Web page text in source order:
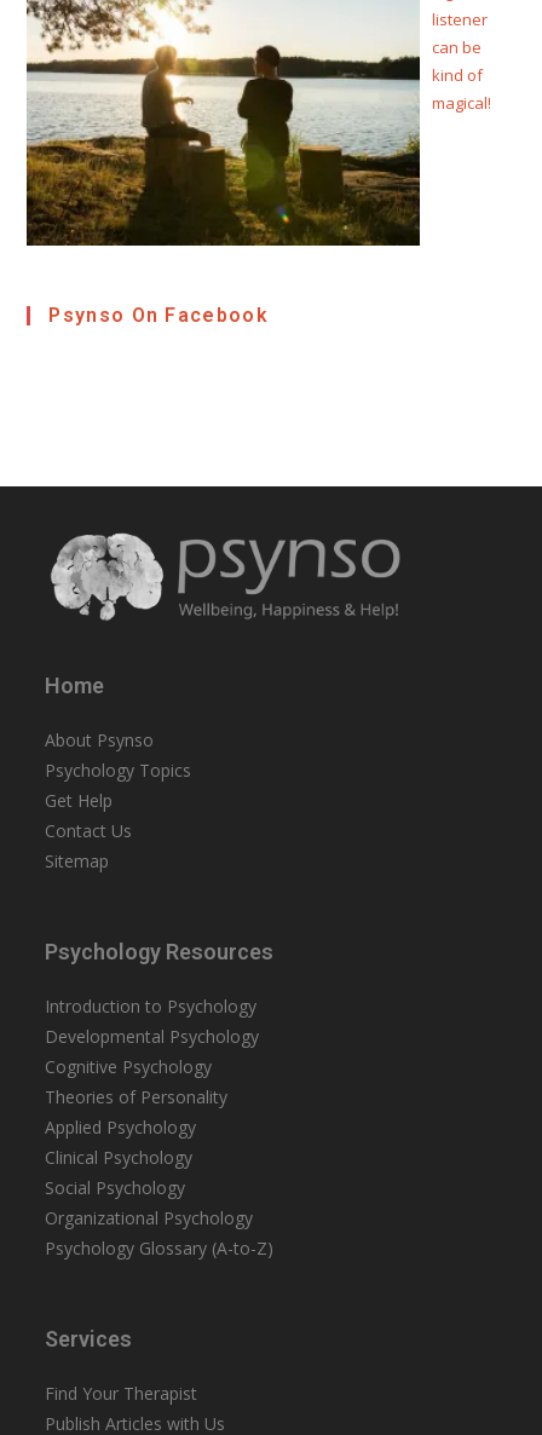
listener
can be
kind of
magical!
Psynso On Facebook
Home
About Psynso
Psychology Topics
Get Help
Contact Us
Sitemap
Psychology Resources
Introduction to Psychology
Developmental Psychology
Cognitive Psychology
Theories of Personality
Applied Psychology
Clinical Psychology
Social Psychology
Organizational Psychology
Psychology Glossary (A-to-Z)
Services
Find Your Therapist
Publish Articles with Us